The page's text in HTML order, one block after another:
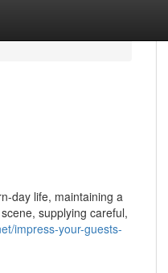
day life, maintaining a
supplying careful,
impress-your-guests-